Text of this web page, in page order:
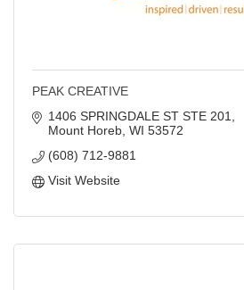
PEAK CREATIVE
1406 SPRINGDALE ST STE 201
Mount Horeb WI 53572
(608) 712-9881
Visit Website